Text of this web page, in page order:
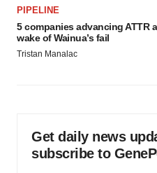
PIPELINE
5 companies advancing ATTR
wake of Wainua’s fail
Tristan Manalac
Get daily news
subscribe to